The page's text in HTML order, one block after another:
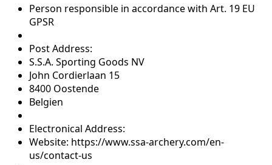
Person responsible in accordance with Art. 19 EU
GPSR
Post Address:
S.S.A. Sporting Goods NV
John Cordierlaan 15
8400 Oostende
Belgien
Electronical Address:
Website: https://www.ssa-archery.com/en-
us/contact-us